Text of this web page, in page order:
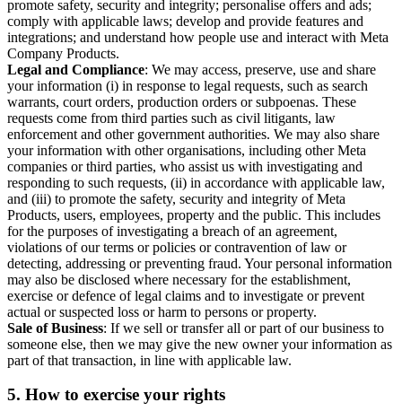
promote safety, security and integrity; personalise offers and ads;
comply with applicable laws; develop and provide features and
integrations; and understand how people use and interact with Meta
Company Products.
Legal and Compliance: We may access, preserve, use and share
your information (i) in response to legal requests, such as search
warrants, court orders, production orders or subpoenas. These
requests come from third parties such as civil litigants, law
enforcement and other government authorities. We may also share
your information with other organisations, including other Meta
companies or third parties, who assist us with investigating and
responding to such requests, (ii) in accordance with applicable law,
and (iii) to promote the safety, security and integrity of Meta
Products, users, employees, property and the public. This includes
for the purposes of investigating a breach of an agreement,
violations of our terms or policies or contravention of law or
detecting, addressing or preventing fraud. Your personal information
may also be disclosed where necessary for the establishment,
exercise or defence of legal claims and to investigate or prevent
actual or suspected loss or harm to persons or property.
Sale of Business: If we sell or transfer all or part of our business to
someone else, then we may give the new owner your information as
part of that transaction, in line with applicable law.
5. How to exercise your rights